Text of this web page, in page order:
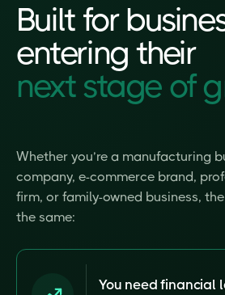
Built for
entering their
next stage of
Whether you’re a manufacturing
company, e-commerce brand,
firm, or family-owned business,
the same:
You need financial